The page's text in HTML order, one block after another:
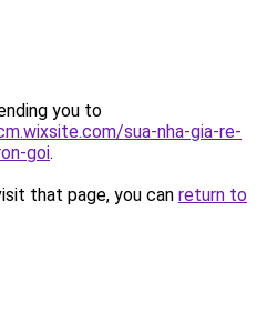
you to
sua-nha-gia-re-
goi.
that page, you can return to